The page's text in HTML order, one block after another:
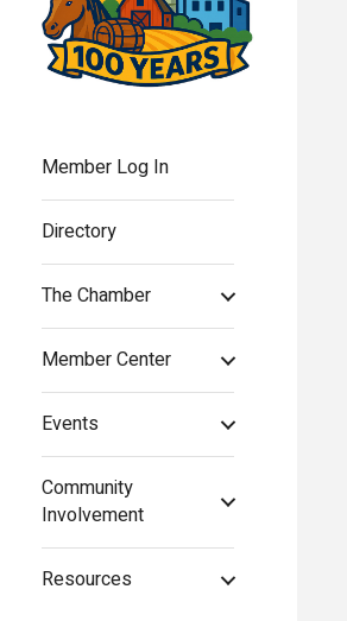
Member Log In
Directory
The Chamber
Member Center
Events
Community
Involvement
Resources